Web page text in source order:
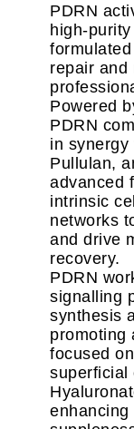
PDRN
high-
repair and
Powered
PDRN
in synergy
Pullulan,
advanced
intrinsic
networks
and drive
recovery.
PDRN
signalling
synthesis
promoting
focused
superficial
enhancing